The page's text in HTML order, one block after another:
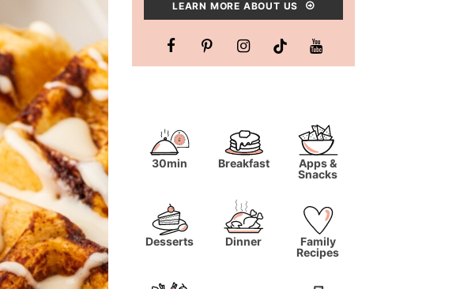
LEARN MORE ABOUT US
30min Breakfast
Apps &
Snacks
Desserts Dinner
Family
Recipes